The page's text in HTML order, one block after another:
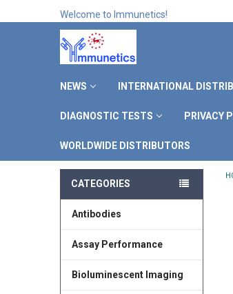
Welcome to Immunetics!
NEWS INTERNATIONAL
DIAGNOSTIC TESTS PRIVACY
WORLDWIDE DISTRIBUTORS
CATEGORIES
Antibodies
Assay Performance
Bioluminescent Imaging